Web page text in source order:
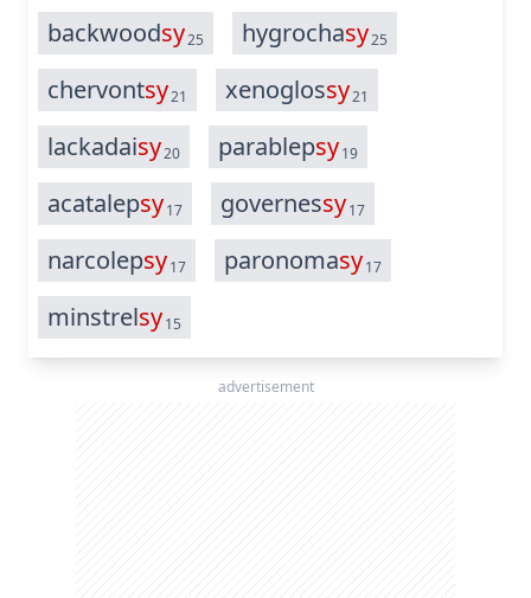
backwoodsy25 hygrochasy25
chervontsy21 xenoglossy21
lackadaisy20 parablepsy19
acatalepsy17 governessy17
narcolepsy17 paronomasy17
minstrelsy15
advertisement